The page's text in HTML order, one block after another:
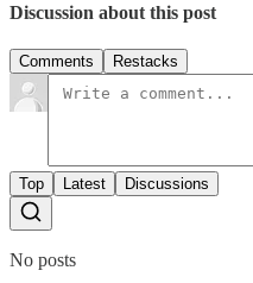
Discussion about this post
Comments Restacks
Top Latest Discussions
No posts